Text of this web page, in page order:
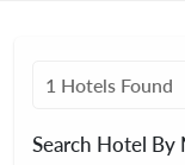
1 Hotels Found
Search Hotel By